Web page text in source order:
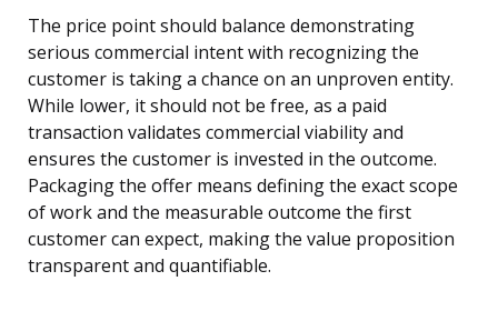
The price point should balance demonstrating
serious commercial intent with recognizing the
customer is taking a chance on an unproven entity.
While lower, it should not be free, as a paid
transaction validates commercial viability and
ensures the customer is invested in the outcome.
Packaging the offer means defining the exact scope
of work and the measurable outcome the first
customer can expect, making the value proposition
transparent and quantifiable.